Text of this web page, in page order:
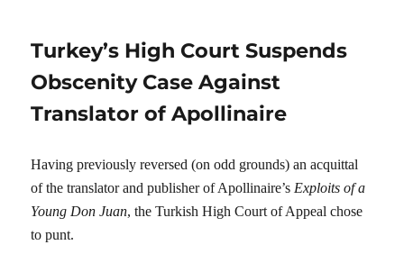
Turkey’s High Court Suspends
Obscenity Case Against
Translator of Apollinaire
Having previously reversed (on odd grounds) an acquittal
of the translator and publisher of Apollinaire’sExploits of a
Young Don Juan, the Turkish High Court of Appeal chose
to punt.